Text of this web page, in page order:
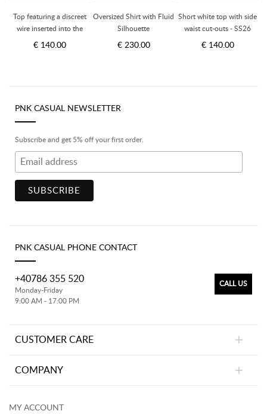
Top featuring a discreet
wire inserted into the
hem - SS26
€ 140.00
Oversized Shirt with Fluid
Silhouette
€ 230.00
Short white top with side
waist cut-outs - SS26
€ 140.00
PNK CASUAL NEWSLETTER
Subscribe and get 5% off your first order.
PNK CASUAL PHONE CONTACT
CALL US
+40786 355 520
Monday-Friday
9:00 AM - 17:00 PM
CUSTOMER CARE
COMPANY
MY ACCOUNT